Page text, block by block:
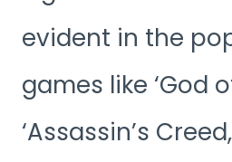
evident in the
games like ‘God
‘Assassin’s